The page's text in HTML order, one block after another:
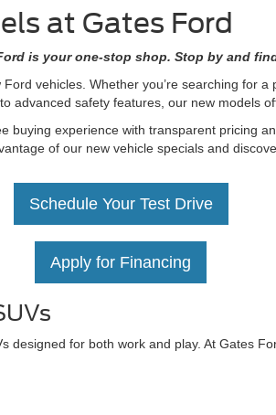
at Gates Ford
is your one-stop shop. Stop by and
vehicles. Whether you’re searching for
advanced safety features, our new models
buying experience with transparent pricing
of our new vehicle specials and
Schedule Your Test Drive
Apply for Financing
designed for both work and play. At Gates